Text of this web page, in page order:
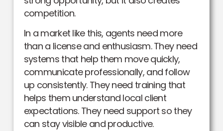
competition.
In a market like this, agents need more
than a license and enthusiasm. They need
systems that help them move quickly,
communicate professionally, and follow
up consistently. They need training that
helps them understand local client
expectations. They need support so they
can stay visible and productive.